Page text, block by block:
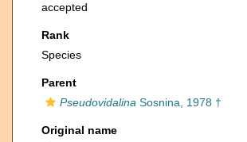
accepted
Rank
Species
Parent
Pseudovidalina Sosnina, 1978 †
Original name